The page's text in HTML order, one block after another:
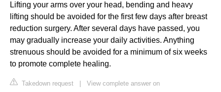
Lifting your arms over your head, bending and heavy
lifting should be avoided for the first few days after breast
reduction surgery. After several days have passed, you
may gradually increase your daily activities. Anything
strenuous should be avoided for a minimum of six weeks
to promote complete healing.
Takedown request
View complete answer on